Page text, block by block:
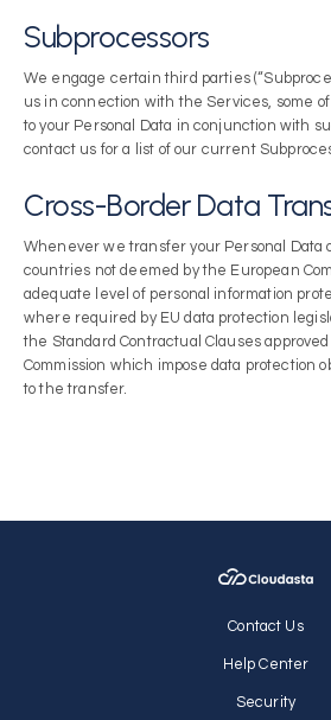
Subprocessors
We engage certain third parties
us in connection with the Services, some
to your Personal Data in conjunction with
contact us for a list of our current
Cross-Border Data
Whenever we transfer your Personal Data
countries not deemed by the European
adequate level of personal information
where required by EU data protection
the Standard Contractual Clauses
Commission which impose data protection
to the transfer.
Contact Us
Help Center
Security